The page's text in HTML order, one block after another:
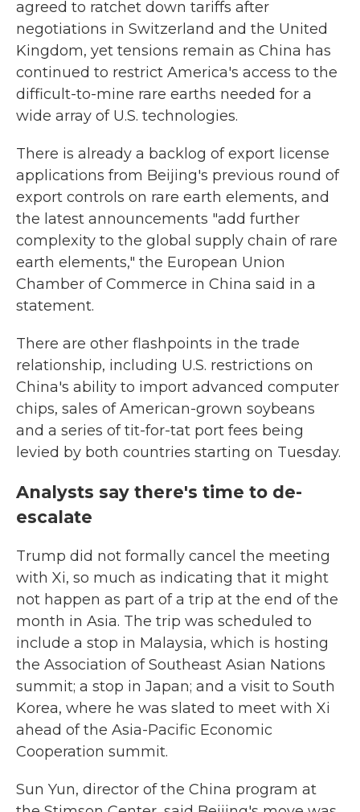
agreed to ratchet down tariffs after
negotiations in Switzerland and the United
Kingdom, yet tensions remain as China has
continued to restrict America's access to the
difficult-to-mine rare earths needed for a
wide array of U.S. technologies.
There is already a backlog of export license
applications from Beijing's previous round of
export controls on rare earth elements, and
the latest announcements "add further
complexity to the global supply chain of rare
earth elements," the European Union
Chamber of Commerce in China said in a
statement.
There are other flashpoints in the trade
relationship, including U.S. restrictions on
China's ability to import advanced computer
chips, sales of American-grown soybeans
and a series of tit-for-tat port fees being
levied by both countries starting on Tuesday.
Analysts say there's time to de-
escalate
Trump did not formally cancel the meeting
with Xi, so much as indicating that it might
not happen as part of a trip at the end of the
month in Asia. The trip was scheduled to
include a stop in Malaysia, which is hosting
the Association of Southeast Asian Nations
summit; a stop in Japan; and a visit to South
Korea, where he was slated to meet with Xi
ahead of the Asia-Pacific Economic
Cooperation summit.
Sun Yun, director of the China program at